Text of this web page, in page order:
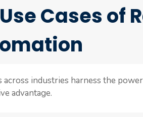
Cases of
industries harness the
advantage.